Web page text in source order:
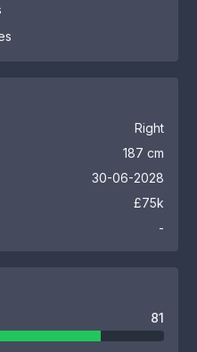
Right
187 cm
30-06-2028
£75k
-
81